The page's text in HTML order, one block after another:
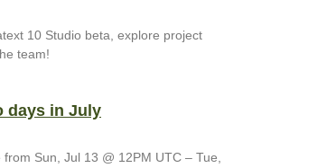
10 Studio beta, explore project
team!
days in July
Sun, Jul 13 @ 12PM UTC – Tue,